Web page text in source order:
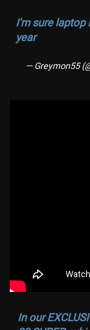
I'm sure laptop
year
— Greymon55
In our